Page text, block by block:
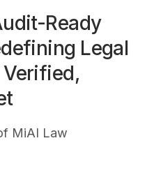
Ready
Legal
Verified,
MiAI Law